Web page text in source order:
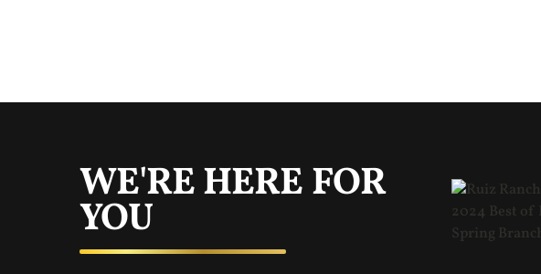
WE'RE HERE FOR
YOU